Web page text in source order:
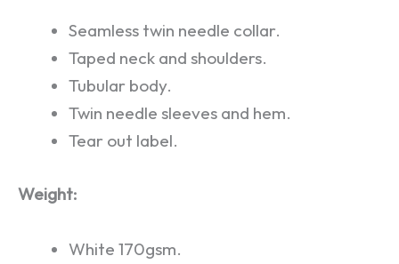
Seamless twin needle collar.
Taped neck and shoulders.
Tubular body.
Twin needle sleeves and hem.
Tear out label.
Weight:
White 170gsm.